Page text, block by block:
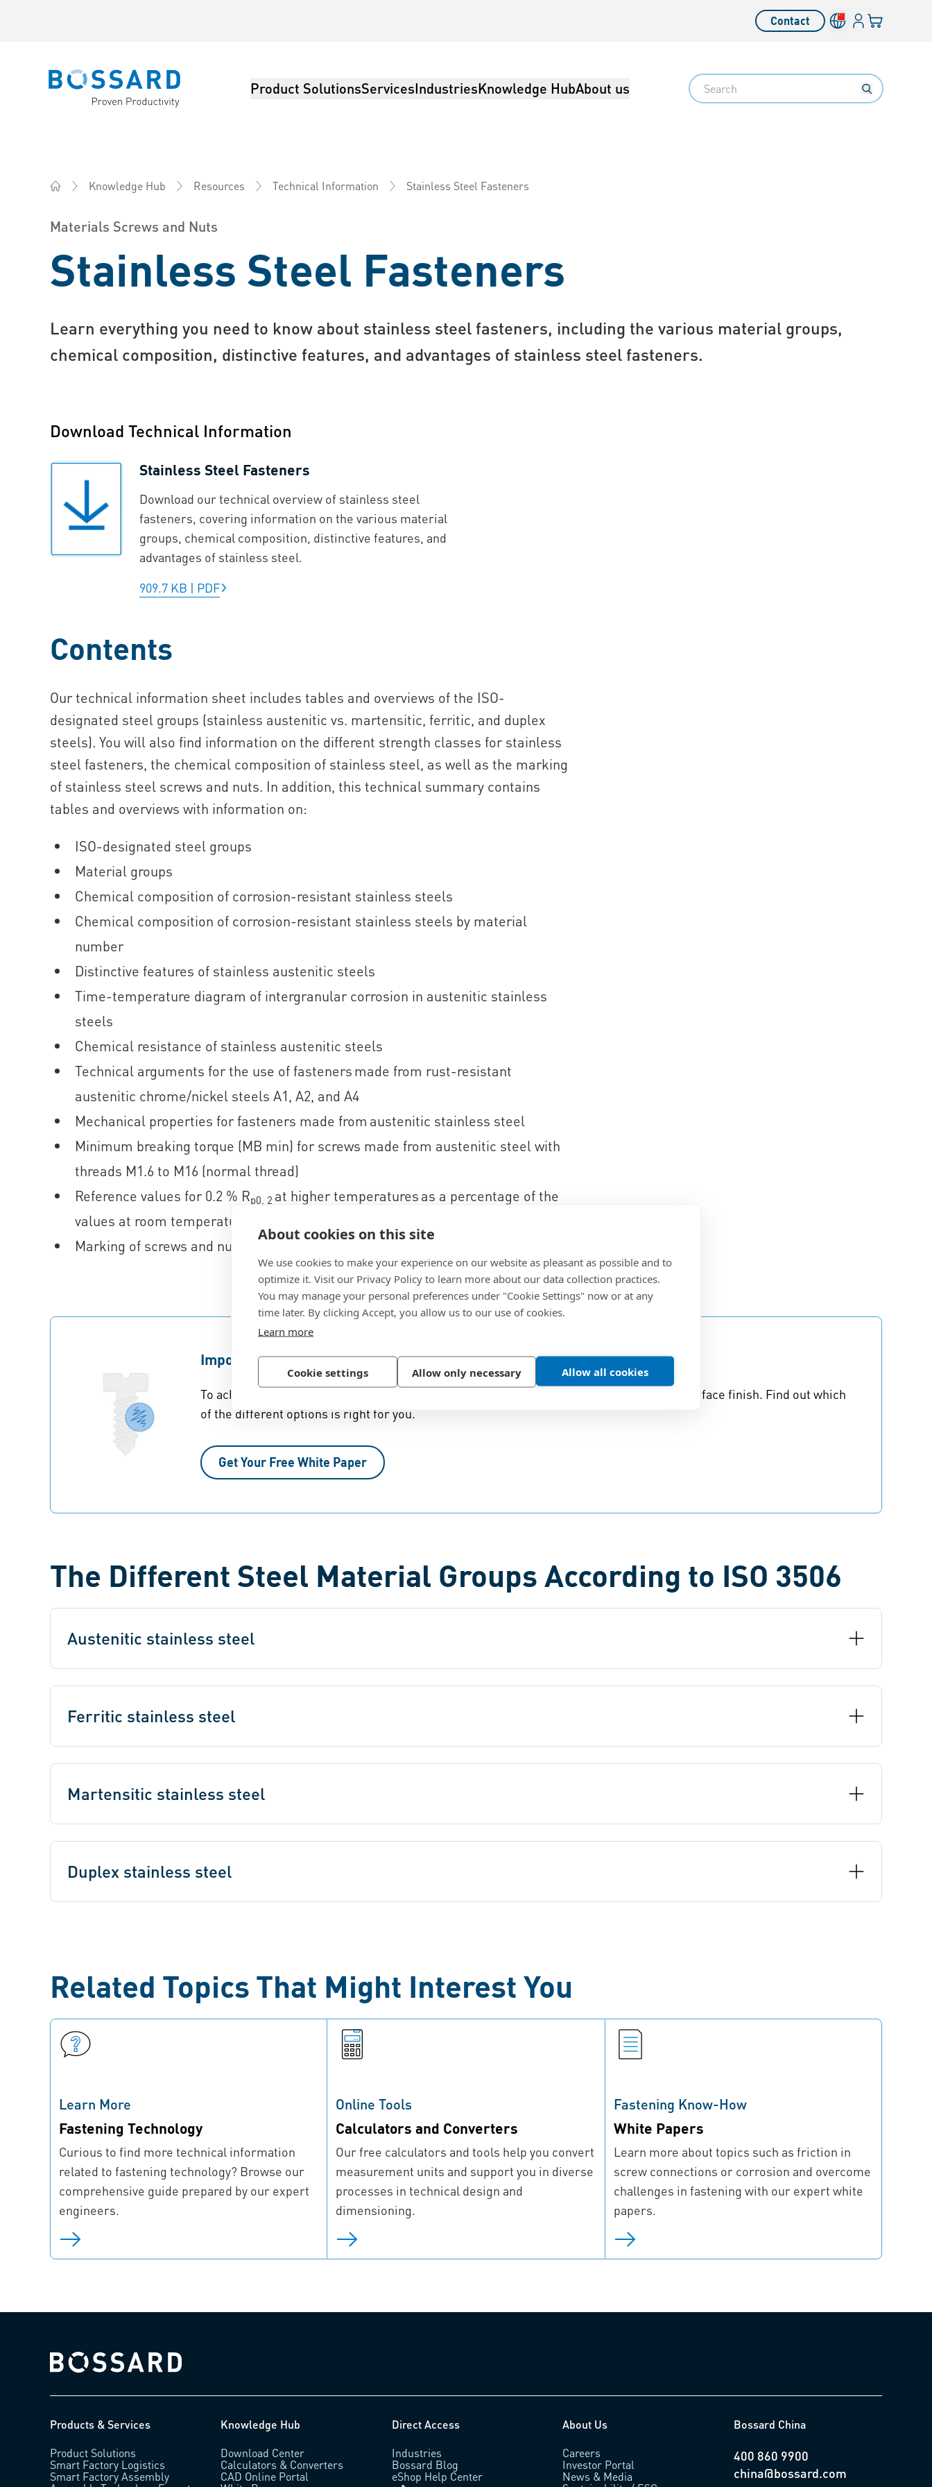
About cookies on this site
We use cookies to make your experience on our website as pleasant as possible and to
optimize it. Visit our Privacy Policy to learn more about our data collection practices.
You may manage your personal preferences under "Cookie Settings" now or at any
time later. By clicking Accept, you allow us to our use of cookies.
Learn more
Cookie settings Allow only necessary Allow all cookies
Contact Language switcher
LoginYour cart
Bossard homepage Product SolutionsServicesIndustriesKnowledge HubAbout us Search
Knowledge Hub Resources Technical Information Stainless Steel Fasteners
Materials Screws and Nuts
Stainless Steel Fasteners
Learn everything you need to know about stainless steel fasteners, including the various material groups,
chemical composition, distinctive features, and advantages of stainless steel fasteners.
Download Technical Information
Stainless Steel Fasteners
Download our technical overview of stainless steel
fasteners, covering information on the various material
groups, chemical composition, distinctive features, and
advantages of stainless steel.
909.7 KB | PDF
Contents
Our technical information sheet includes tables and overviews of the ISO-
designated steel groups (stainless austenitic vs. martensitic, ferritic, and duplex
steels). You will also find information on the different strength classes for stainless
steel fasteners, the chemical composition of stainless steel, as well as the marking
of stainless steel screws and nuts. In addition, this technical summary contains
tables and overviews with information on:
ISO-designated steel groups
Material groups
Chemical composition of corrosion-resistant stainless steels
Chemical composition of corrosion-resistant stainless steels by material
number
Distinctive features of stainless austenitic steels
Time-temperature diagram of intergranular corrosion in austenitic stainless
steels
Chemical resistance of stainless austenitic steels
Technical arguments for the use of fasteners made from rust-resistant
austenitic chrome/nickel steels A1, A2, and A4
Mechanical properties for fasteners made from austenitic stainless steel
Minimum breaking torque (MB min) for screws made from austenitic steel with
threads M1.6 to M16 (normal thread)
Reference values for 0.2 % Rp0, 2 at higher temperatures as a percentage of the
values at room temperature
Marking of screws and nuts made from stainless steels
Importance of Surface Finish in Stainless Steel
To achieve optimal corrosion resistance for your application, you also need to consider surface finish. Find out which
of the different options is right for you.
Get Your Free White Paper
The Different Steel Material Groups According to ISO 3506
Austenitic stainless steel
Ferritic stainless steel
Martensitic stainless steel
Duplex stainless steel
Related Topics That Might Interest You
Learn More
Fastening Technology
Curious to find more technical information
related to fastening technology? Browse our
comprehensive guide prepared by our expert
engineers.
Online Tools
Calculators and Converters
Our free calculators and tools help you convert
measurement units and support you in diverse
processes in technical design and
dimensioning.
Fastening Know-How
White Papers
Learn more about topics such as friction in
screw connections or corrosion and overcome
challenges in fastening with our expert white
papers.
Bossard homepage
Products & Services
Product Solutions
Smart Factory Logistics
Smart Factory Assembly
Knowledge Hub
Download Center
Calculators & Converters
CAD Online Portal
Direct Access
Industries
Bossard Blog
eShop Help Center
About Us
Careers
Investor Portal
News & Media
Bossard China
400 860 9900
china@bossard.com